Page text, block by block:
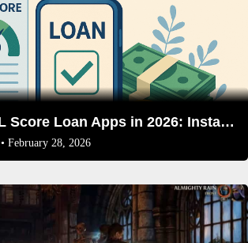
Best Low CIBIL Score Loan Apps in 2026: Instant Approval & Competitive Rates
• February 28, 2026